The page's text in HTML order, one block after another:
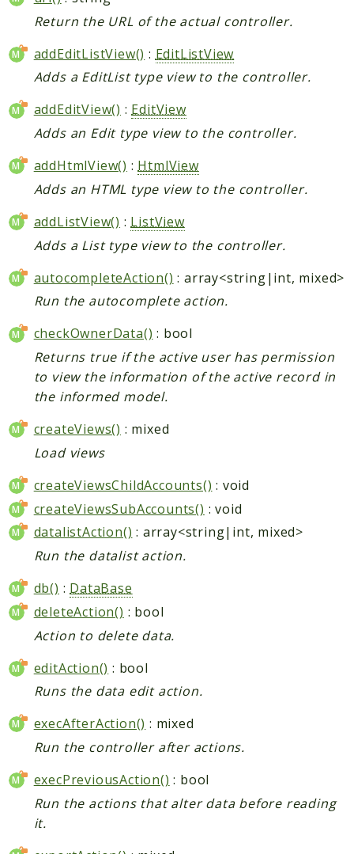
Return the URL of the actual controller.
addEditListView() : EditListView
Adds a EditList type view to the controller.
addEditView() :EditView
Adds an Edit type view to the controller.
addHtmlView() : HtmlView
Adds an HTML type view to the controller.
addListView() : ListView
Adds a List type view to the controller.
autocompleteAction() : array<string|int, mixed>
Run the autocomplete action.
checkOwnerData() : bool
Returns true if the active user has permission
to view the information of the active record in
the informed model.
createViews() : mixed
Load views
createViewsChildAccounts() : void
createViewsSubAccounts() : void
datalistAction() : array<string|int, mixed>
Run the datalist action.
db() : DataBase
deleteAction() : bool
Action to delete data.
editAction() : bool
Runs the data edit action.
execAfterAction() : mixed
Run the controller after actions.
execPreviousAction() : bool
Run the actions that alter data before reading
it.